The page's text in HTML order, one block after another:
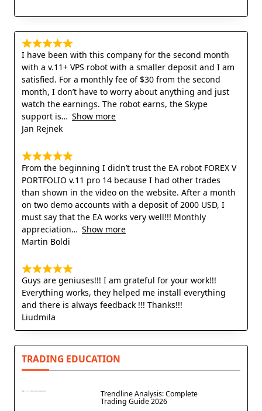
I have been with this company for the second month
with a v.11+ VPS robot with a smaller deposit and I am
satisfied. For a monthly fee of $30 from the second
month, I don’t have to worry about anything and just
watch the earnings. The robot earns, the Skype
support is
Show more
Jan Rejnek
From the beginning I didn’t trust the EA robot FOREX V
PORTFOLIO v.11 pro 14 because I had other trades
than shown in the video on the website. After a month
on two demo accounts with a deposit of 2000 USD, I
must say that the EA works very well!!! Monthly
appreciation
Show more
Martin Boldi
Guys are geniuses!!! I am grateful for your work!!!
Everything works, they helped me install everything
and there is always feedback !!! Thanks!!!
Liudmila
TRADING EDUCATION
Trendline Analysis: Complete
Trading Guide 2026